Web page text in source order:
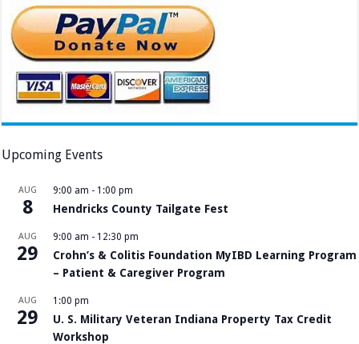
Upcoming Events
AUG
8
9:00 am - 1:00 pm
Hendricks County Tailgate Fest
AUG
29
9:00 am - 12:30 pm
Crohn’s & Colitis Foundation MyIBD Learning Program
– Patient & Caregiver Program
AUG
29
1:00 pm
U. S. Military Veteran Indiana Property Tax Credit
Workshop